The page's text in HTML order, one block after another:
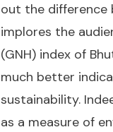
out the difference
implores the
(GNH) index of
much better
sustainability.
as a measure of